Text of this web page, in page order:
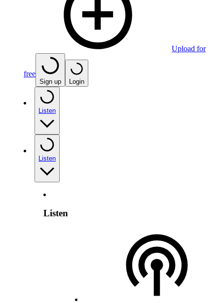
Upload for
free
Sign up Login
Listen
Listen
Listen